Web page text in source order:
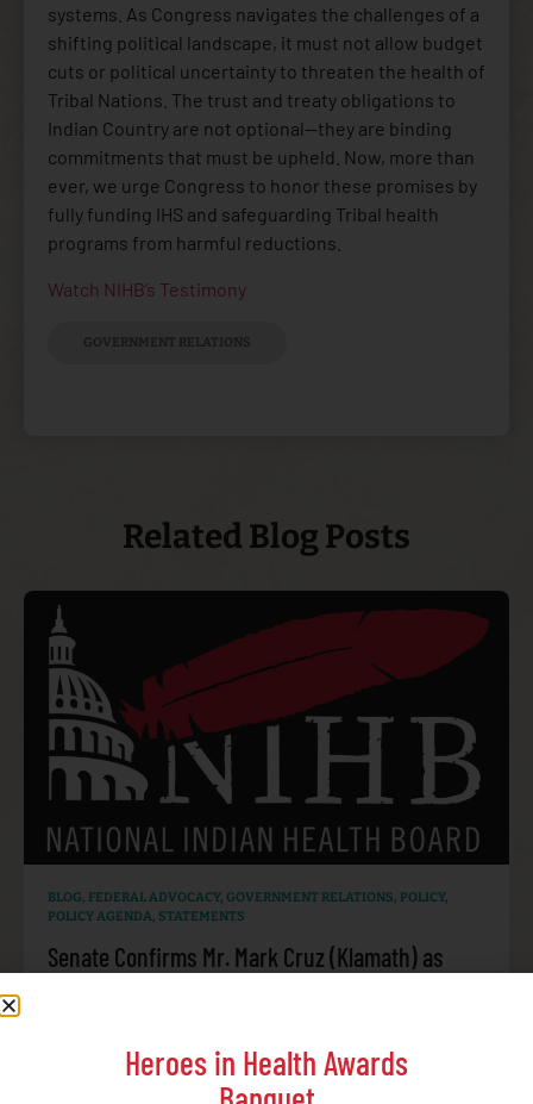
systems. As Congress navigates the challenges of a
shifting political landscape, it must not allow budget
cuts or political uncertainty to threaten the health of
Tribal Nations. The trust and treaty obligations to
Indian Country are not optional—they are binding
commitments that must be upheld. Now, more than
ever, we urge Congress to honor these promises by
fully funding IHS and safeguarding Tribal health
programs from harmful reductions.
Watch NIHB’s Testimony
GOVERNMENT RELATIONS
Related Blog Posts
BLOG, FEDERAL ADVOCACY, GOVERNMENT RELATIONS, POLICY,
POLICY AGENDA, STATEMENTS
Senate Confirms Mr. Mark Cruz (Klamath) as
Heroes in Health Awards